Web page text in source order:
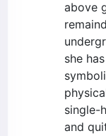
above
she
single-
and